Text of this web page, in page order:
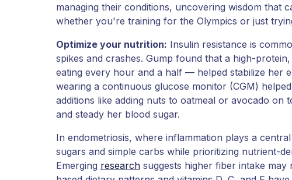
managing their conditions, uncovering wisdom that
whether you're training for the Olympics or just
Optimize your nutrition: Insulin resistance is
spikes and crashes. Gump found that a high-
eating every hour and a half — helped stabilize her
wearing a continuous glucose monitor (CGM)
additions like adding nuts to oatmeal or avocado on
and steady her blood sugar.
In endometriosis, where inflammation plays a
sugars and simple carbs while prioritizing nutrient-
Emerging researchsuggests higher fiber intake may